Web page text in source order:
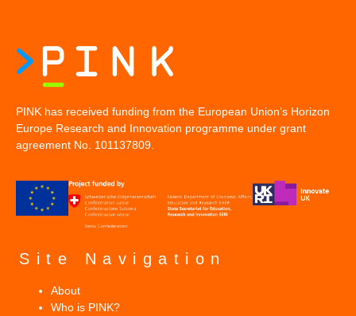
PINK has received funding from the European Union’s Horizon
Europe Research and Innovation programme under grant
agreement No. 101137809.
Site Navigation
About
Who is PINK?